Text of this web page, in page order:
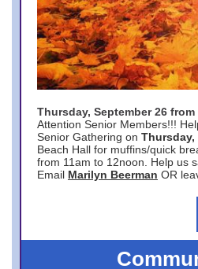
Thursday, September 26 from
Attention Senior Members!!!
Senior Gathering on Thursday,
Beach Hall for muffins/quick
from 11am to 12noon. Help us
Email Marilyn Beerman OR